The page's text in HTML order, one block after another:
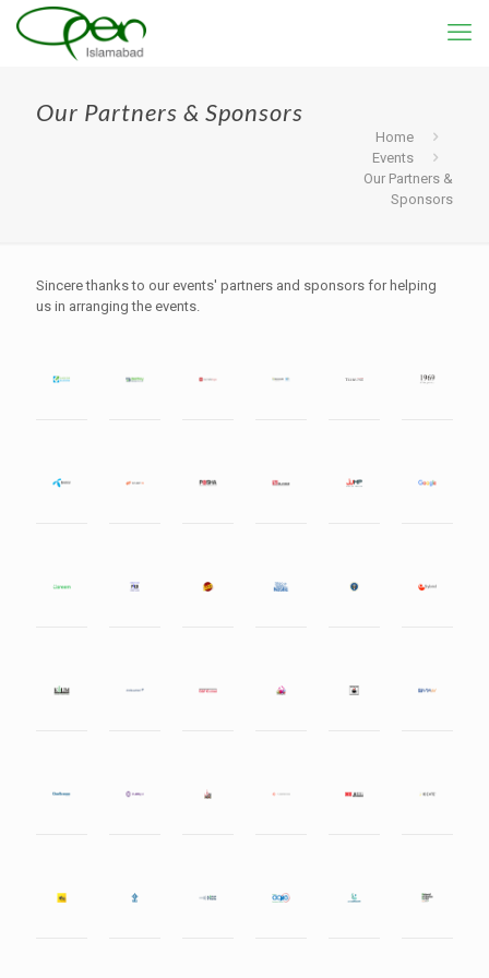
Our Partners & Sponsors
Home
Events
Our Partners &
Sponsors
Sincere thanks to our events' partners and sponsors for helping
us in arranging the events.